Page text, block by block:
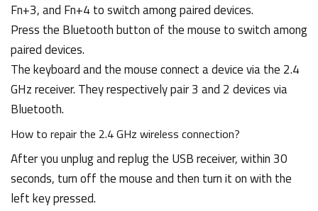
Fn+3, and Fn+4 to switch among paired devices.
Press the Bluetooth button of the mouse to switch among
paired devices.
The keyboard and the mouse connect a device via the 2.4
GHz receiver. They respectively pair 3 and 2 devices via
Bluetooth.
How to repair the 2.4 GHz wireless connection?
After you unplug and replug the USB receiver, within 30
seconds, turn off the mouse and then turn it on with the
left key pressed.